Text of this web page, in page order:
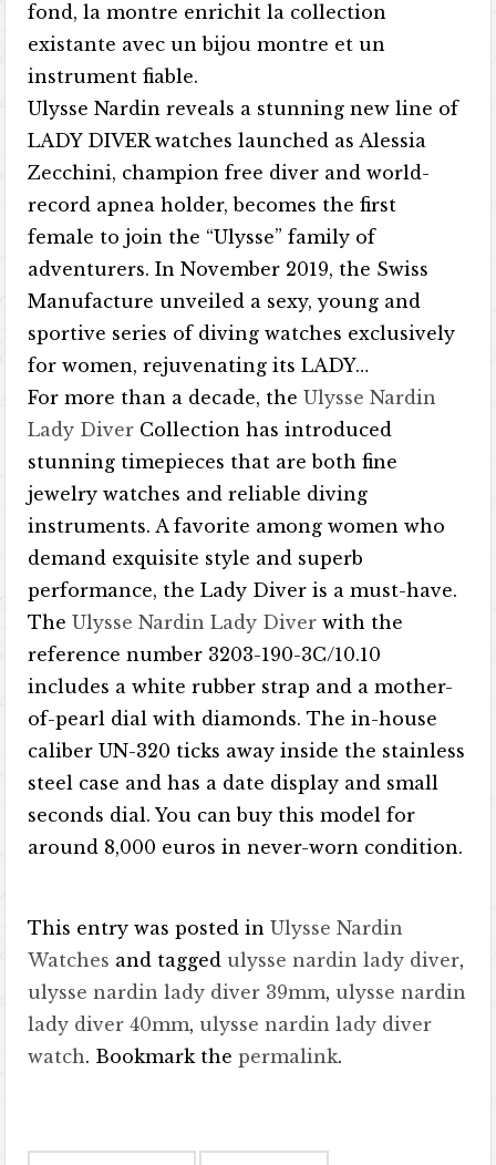
fond, la montre enrichit la collection
existante avec un bijou montre et un
instrument fiable.
Ulysse Nardin reveals a stunning new line of
LADY DIVER watches launched as Alessia
Zecchini, champion free diver and world-
record apnea holder, becomes the first
female to join the “Ulysse” family of
adventurers. In November 2019, the Swiss
Manufacture unveiled a sexy, young and
sportive series of diving watches exclusively
for women, rejuvenating its LADY…
For more than a decade, theUlysse Nardin
Lady Diver Collection has introduced
stunning timepieces that are both fine
jewelry watches and reliable diving
instruments. A favorite among women who
demand exquisite style and superb
performance, the Lady Diver is a must-have.
TheUlysse Nardin Lady Diver with the
reference number 3203-190-3C/10.10
includes a white rubber strap and a mother-
of-pearl dial with diamonds. The in-house
caliber UN-320 ticks away inside the stainless
steel case and has a date display and small
seconds dial. You can buy this model for
around 8,000 euros in never-worn condition.
This entry was posted inUlysse Nardin
Watches and taggedulysse nardin lady diver,
ulysse nardin lady diver 39mm,ulysse nardin
lady diver 40mm,ulysse nardin lady diver
watch. Bookmark thepermalink.